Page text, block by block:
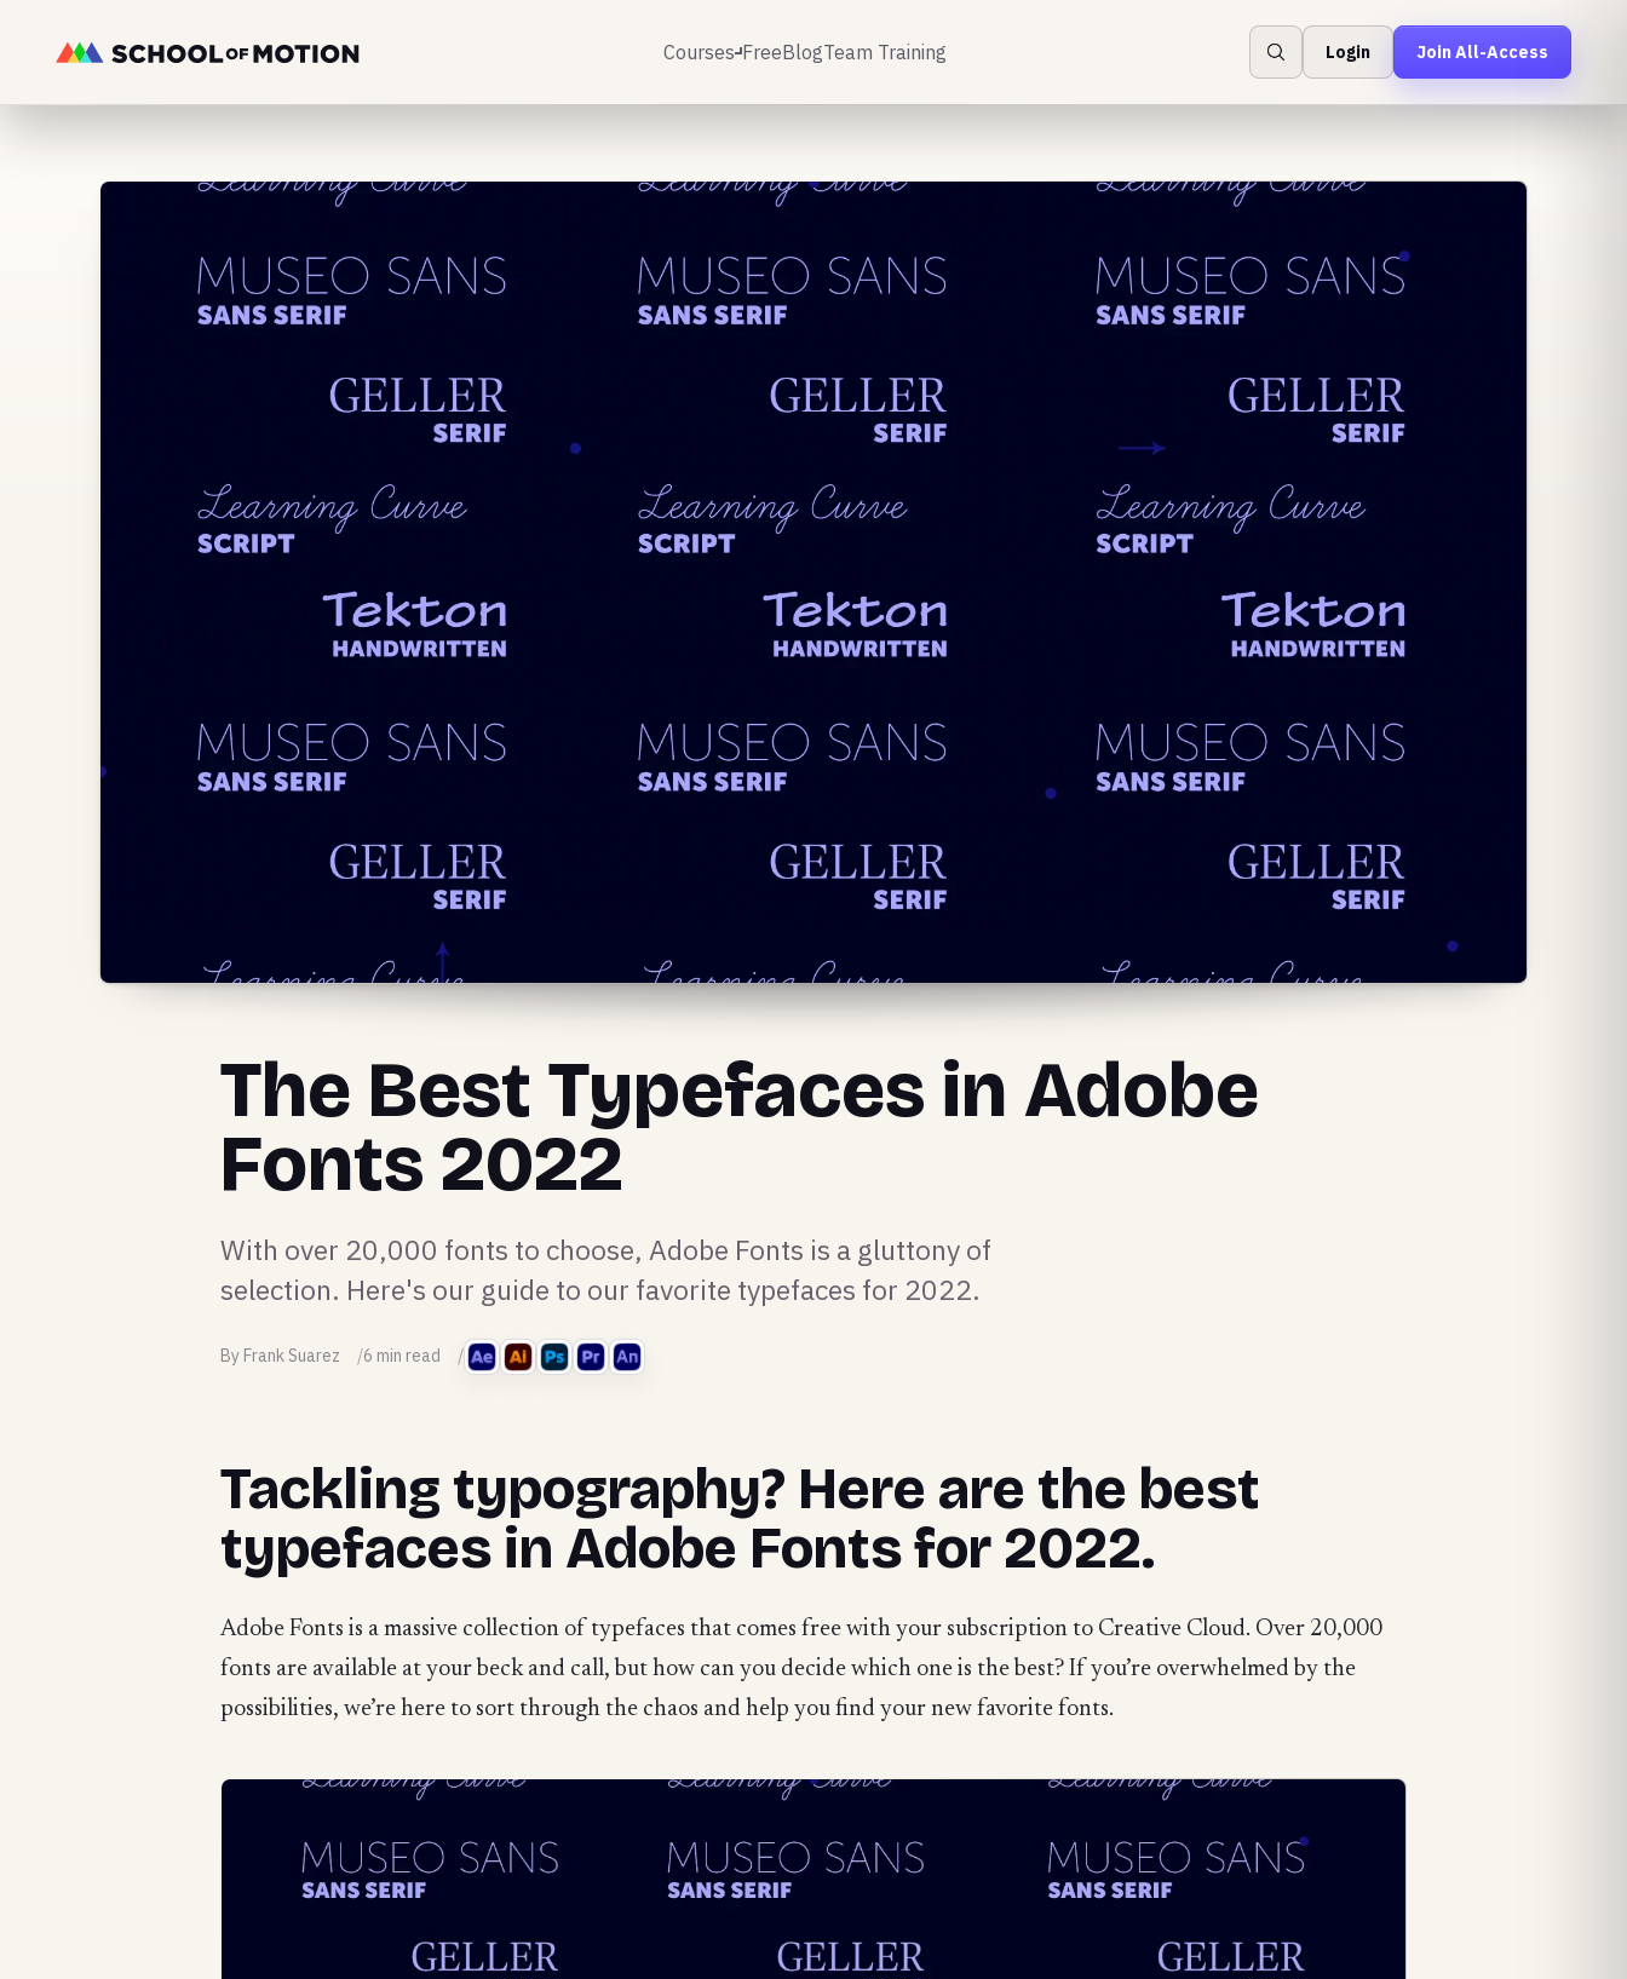
Courses FreeBlogTeam Training Login Join All-Access
The Best Typefaces in Adobe
Fonts 2022
With over 20,000 fonts to choose, Adobe Fonts is a gluttony of
selection. Here's our guide to our favorite typefaces for 2022.
By Frank Suarez 6 min read
Tackling typography? Here are the best
typefaces in Adobe Fonts for 2022.
Adobe Fonts is a massive collection of typefaces that comes free with your subscription to Creative Cloud. Over 20,000
fonts are available at your beck and call, but how can you decide which one is the best? If you’re overwhelmed by the
possibilities, we’re here to sort through the chaos and help you find your new favorite fonts.